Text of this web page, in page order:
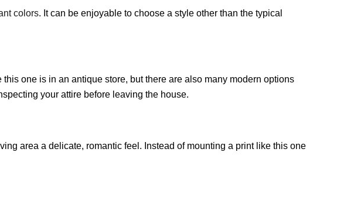
colors. It can be enjoyable to choose a style other than the typical
one is in an antique store, but there are also many modern options
your attire before leaving the house.
area a delicate, romantic feel. Instead of mounting a print like this one